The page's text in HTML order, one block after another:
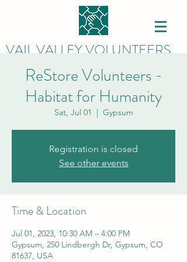
VAIL VALLEY VOLUNTEERS
ReStore Volunteers -
Habitat for Humanity
Sat, Jul 01
  |
Gypsum
Registration is closed
See other events
Time & Location
Jul 01, 2023, 10:30 AM – 4:00 PM
Gypsum, 250 Lindbergh Dr, Gypsum, CO
81637, USA